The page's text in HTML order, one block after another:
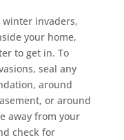
invaders,
your home,
to get in. To
seal any
around
or around
away from your
check for